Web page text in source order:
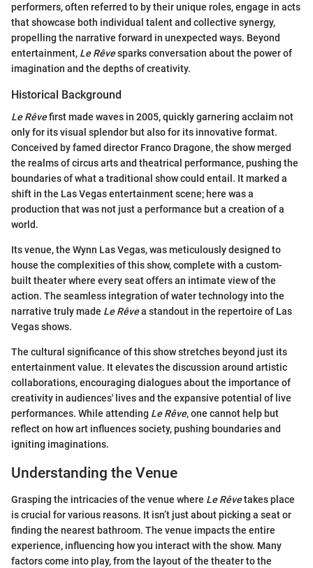
performers, often referred to by their unique roles, engage in acts
that showcase both individual talent and collective synergy,
propelling the narrative forward in unexpected ways. Beyond
entertainment, Le Rêvesparks conversation about the power of
imagination and the depths of creativity.
Historical Background
Le Rêvefirst made waves in 2005, quickly garnering acclaim not
only for its visual splendor but also for its innovative format.
Conceived by famed director Franco Dragone, the show merged
the realms of circus arts and theatrical performance, pushing the
boundaries of what a traditional show could entail. It marked a
shift in the Las Vegas entertainment scene; here was a
production that was not just a performance but a creation of a
world.
Its venue, the Wynn Las Vegas, was meticulously designed to
house the complexities of this show, complete with a custom-
built theater where every seat offers an intimate view of the
action. The seamless integration of water technology into the
narrative truly made Le Rêvea standout in the repertoire of Las
Vegas shows.
The cultural significance of this show stretches beyond just its
entertainment value. It elevates the discussion around artistic
collaborations, encouraging dialogues about the importance of
creativity in audiences' lives and the expansive potential of live
performances. While attending Le Rêve, one cannot help but
reflect on how art influences society, pushing boundaries and
igniting imaginations.
Understanding the Venue
Grasping the intricacies of the venue where Le Rêvetakes place
is crucial for various reasons. It isn’t just about picking a seat or
finding the nearest bathroom. The venue impacts the entire
experience, influencing how you interact with the show. Many
factors come into play, from the layout of the theater to the